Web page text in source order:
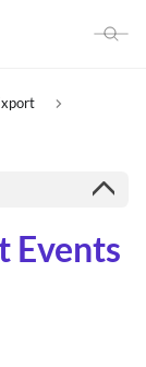
Events